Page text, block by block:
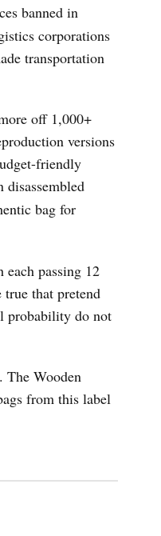
banned in
corporations
transportation
off 1,000+
versions
friendly
disassembled
bag for
passing 12
that pretend
probability do not
The Wooden
from this label